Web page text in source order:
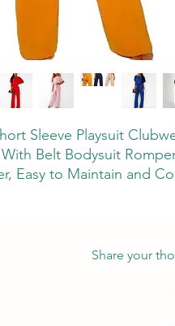
Sleeve Playsuit
Belt Bodysuit
Easy to Maintain and
Share your